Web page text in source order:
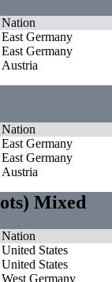
Nation
East Germany
East Germany
Austria
Nation
East Germany
East Germany
Austria
Mixed
Nation
United States
United States
West Germany